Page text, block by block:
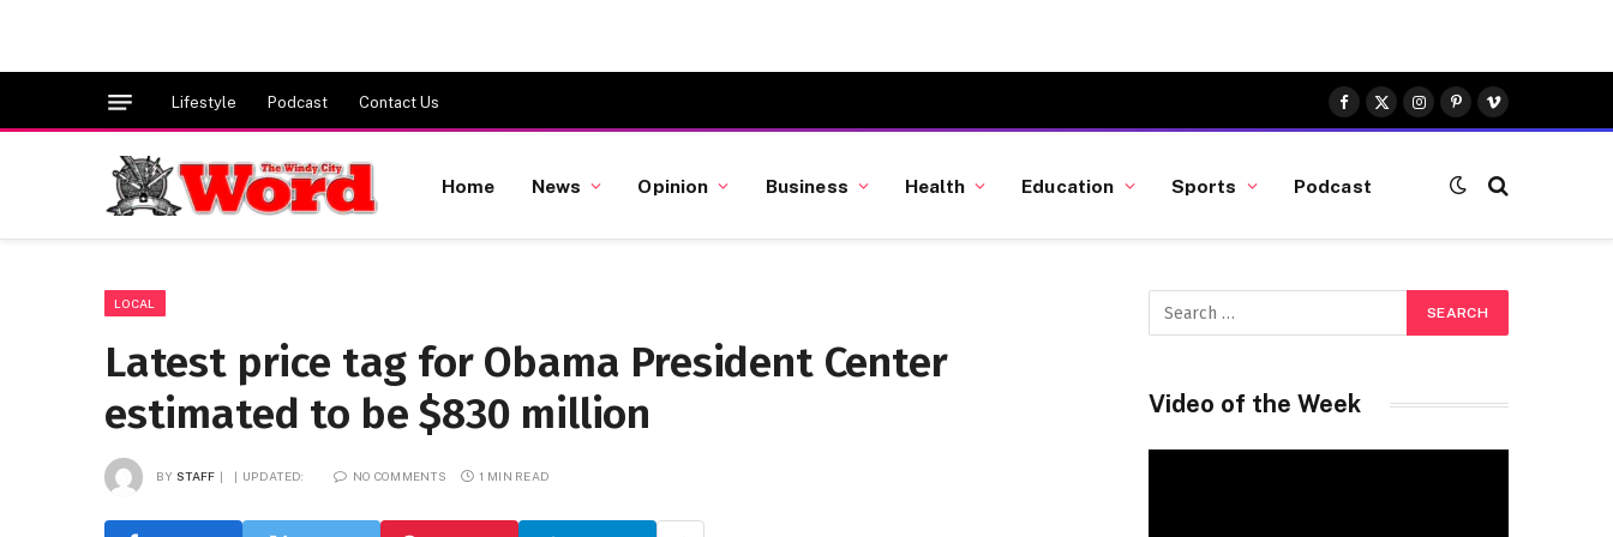
Lifestyle Podcast Contact Us
Facebook
X
(Twitter)
Instagram
Pinterest
Vimeo
Home News Opinion Business Health Education Sports Podcast
LOCAL
Latest price tag for Obama President Center
estimated to be $830 million
BY STAFF UPDATED: NO COMMENTS 1 MIN READ
Video of the Week